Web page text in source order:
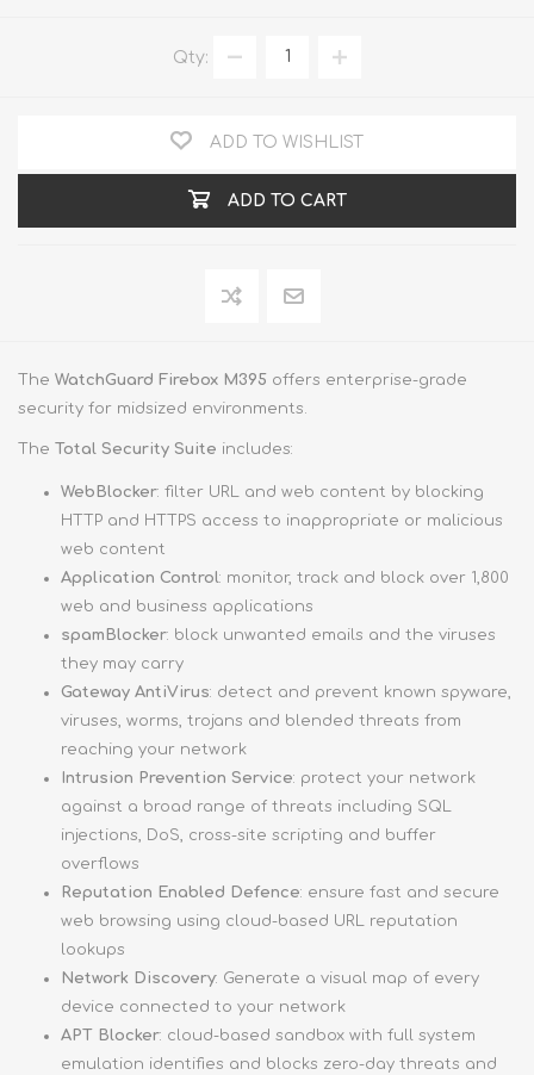
Qty:
ADD TO WISHLIST
ADD TO CART
The WatchGuard Firebox M395 offers enterprise-grade
security for midsized environments.
The Total Security Suite includes:
WebBlocker: filter URL and web content by blocking
HTTP and HTTPS access to inappropriate or malicious
web content
Application Control: monitor, track and block over 1,800
web and business applications
spamBlocker: block unwanted emails and the viruses
they may carry
Gateway AntiVirus: detect and prevent known spyware,
viruses, worms, trojans and blended threats from
reaching your network
Intrusion Prevention Service: protect your network
against a broad range of threats including SQL
injections, DoS, cross-site scripting and buffer
overflows
Reputation Enabled Defence: ensure fast and secure
web browsing using cloud-based URL reputation
lookups
Network Discovery: Generate a visual map of every
device connected to your network
APT Blocker: cloud-based sandbox with full system
emulation identifies and blocks zero-day threats and